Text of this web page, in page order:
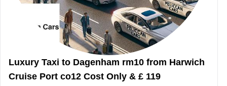
Luxury Taxi to Dagenham rm10 from Harwich
Cruise Port co12 Cost Only & £ 119